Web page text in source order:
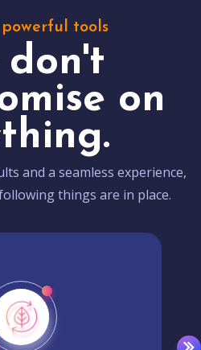
powerful tools
don't
on
and a seamless experience,
things are in place.